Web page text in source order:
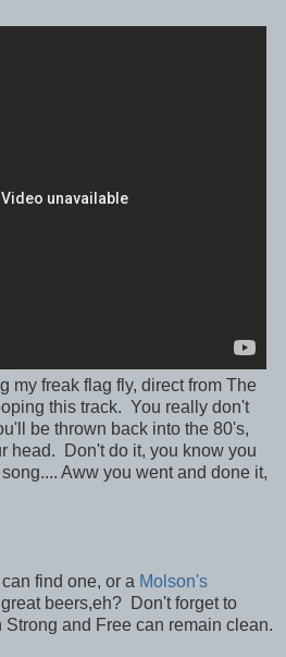
my freak flag fly, direct from The
this track. You really don't
be thrown back into the 80's,
head. Don't do it, you know you
Aww you went and done it,
find one, or a Molson's
beers,eh? Don't forget to
Strong and Free can remain clean.